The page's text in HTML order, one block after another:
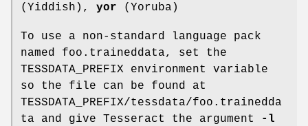
(Yiddish), yor (Yoruba)
To use a non-standard language pack
named foo.traineddata, set the
TESSDATA_PREFIX environment variable
so the file can be found at
TESSDATA_PREFIX/tessdata/foo.trainedda
ta and give Tesseract the argument
-l